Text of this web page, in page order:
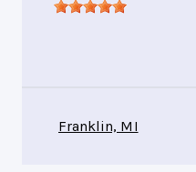
Franklin, MI